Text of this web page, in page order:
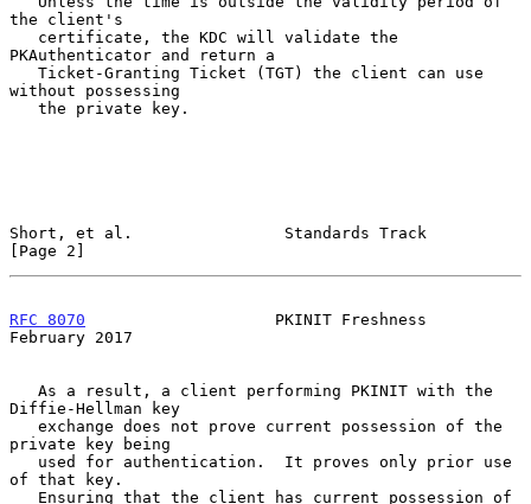
the client's
PKAuthenticator and return a
without possessing
Short, et al.                Standards Track
[Page 2]
RFC 8070
                    PKINIT Freshness
February 2017
Diffie-Hellman key
private key being
of that key.